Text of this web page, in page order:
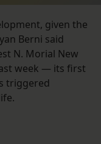
given the
Berni said
N. Morial New
week — its first
triggered